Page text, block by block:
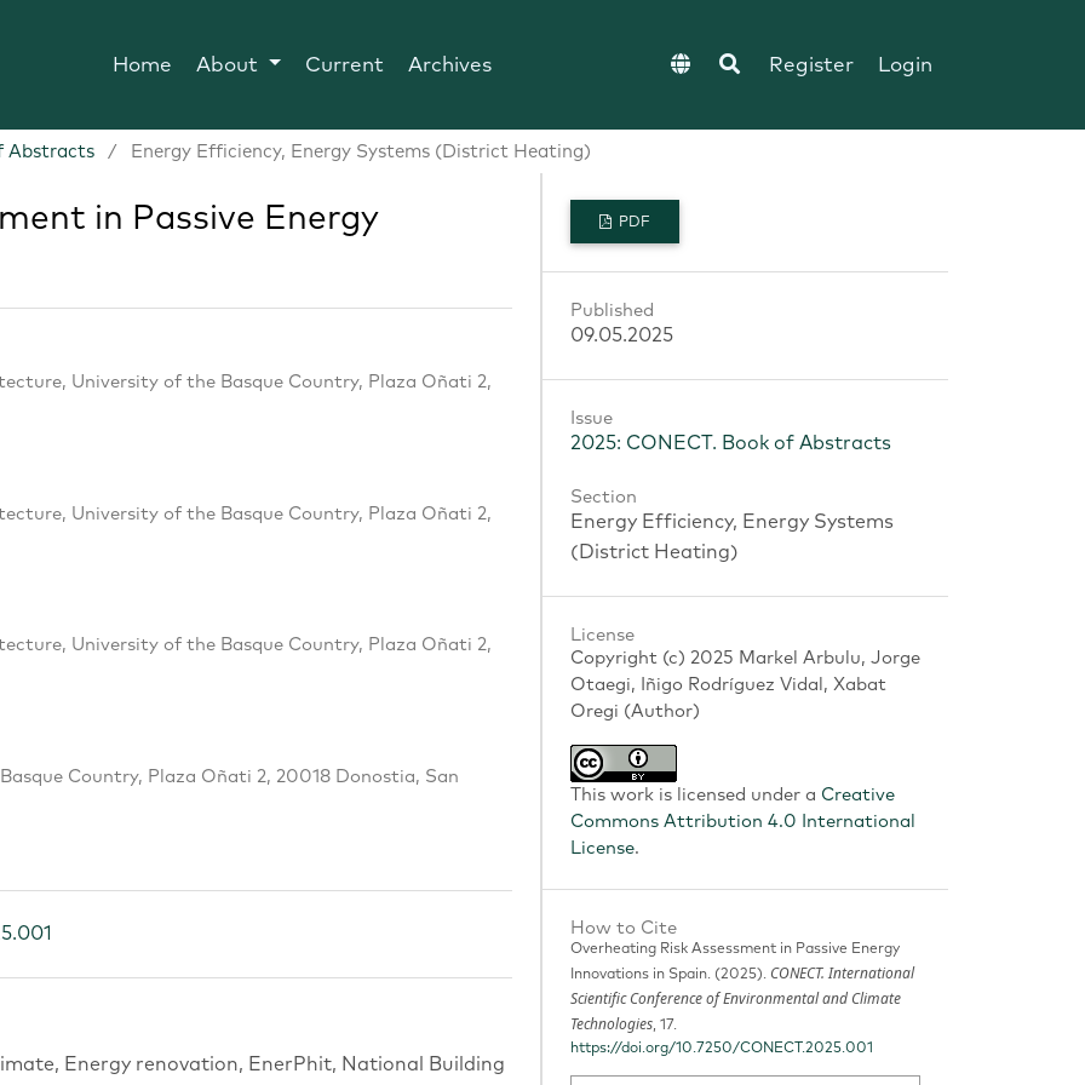
Home About Current Archives Register Login
Abstracts / Energy Efficiency, Energy Systems (District Heating)
in Passive Energy
University of the Basque Country, Plaza Oñati 2,
University of the Basque Country, Plaza Oñati 2,
University of the Basque Country, Plaza Oñati 2,
Country, Plaza Oñati 2, 20018 Donostia, San
Energy renovation, EnerPhit, National Building
PDF
Published
09.05.2025
Issue
2025: CONECT. Book of Abstracts
Section
Energy Efficiency, Energy Systems
(District Heating)
License
Copyright (c) 2025 Markel Arbulu, Jorge
Otaegi, Iñigo Rodríguez Vidal, Xabat
Oregi (Author)
This work is licensed under a Creative
Commons Attribution 4.0 International
License.
How to Cite
Overheating Risk Assessment in Passive Energy
Innovations in Spain. (2025). CONECT. International
Scientific Conference of Environmental and Climate
Technologies, 17.
https://doi.org/10.7250/CONECT.2025.001